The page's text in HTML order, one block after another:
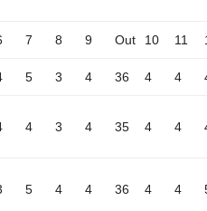
7 8 9 Out 10 11
5 3 4 36 4 4
4 3 4 35 4 4
5 4 4 36 4 4